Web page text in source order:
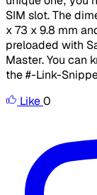
SIM slot. The
x 73 x 9.8 mm
preloaded with
Master. You can
the #-Link-
Like0